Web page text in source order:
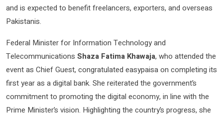
and is expected to benefit freelancers, exporters, and overseas
Pakistanis.
Federal Minister for Information Technology and
Telecommunications Shaza Fatima Khawaja, who attended the
event as Chief Guest, congratulated easypaisa on completing its
first year as a digital bank. She reiterated the government’s
commitment to promoting the digital economy, in line with the
Prime Minister’s vision. Highlighting the country’s progress, she